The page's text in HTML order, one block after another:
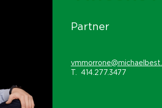
Partner
T.
414.277.3477